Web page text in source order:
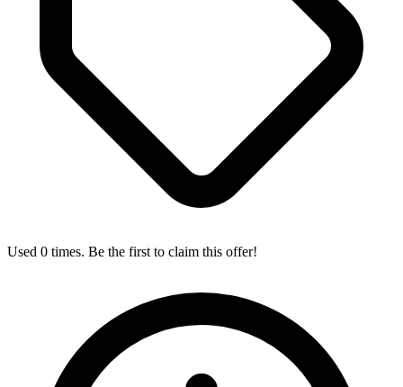
Used 0 times. Be the first to claim this offer!